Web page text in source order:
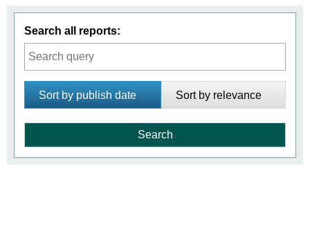
Search all reports:
Sort by publish date Sort by relevance